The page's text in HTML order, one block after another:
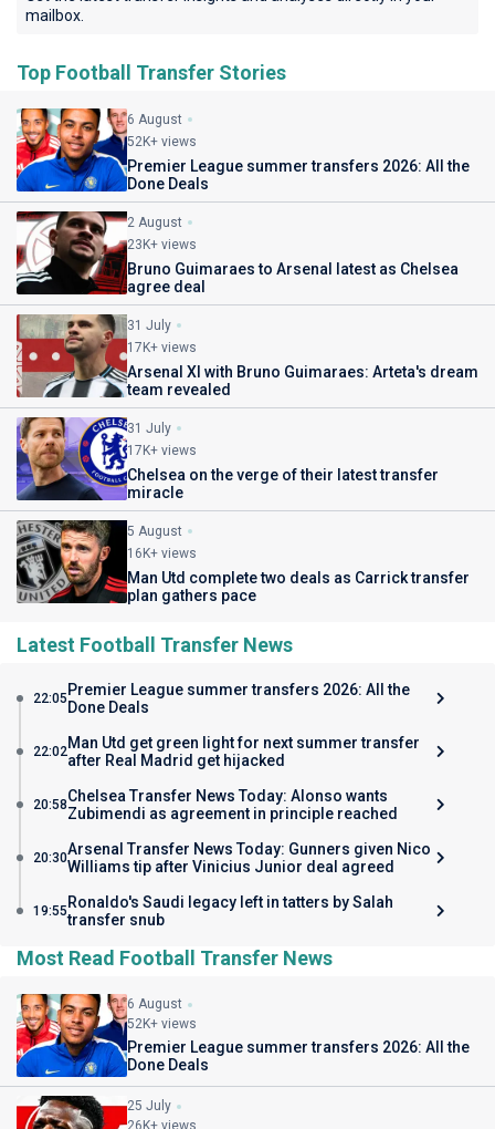
mailbox.
Top Football Transfer Stories
6 August
52K+ views
Premier League summer transfers 2026: All the
Done Deals
2 August
23K+ views
Bruno Guimaraes to Arsenal latest as Chelsea
agree deal
31 July
17K+ views
Arsenal XI with Bruno Guimaraes: Arteta's dream
team revealed
31 July
17K+ views
Chelsea on the verge of their latest transfer
miracle
5 August
16K+ views
Man Utd complete two deals as Carrick transfer
plan gathers pace
Latest Football Transfer News
22:05Premier League summer transfers 2026: All the
Done Deals
22:02Man Utd get green light for next summer transfer
after Real Madrid get hijacked
20:58Chelsea Transfer News Today: Alonso wants
Zubimendi as agreement in principle reached
20:30Arsenal Transfer News Today: Gunners given Nico
Williams tip after Vinicius Junior deal agreed
19:55Ronaldo's Saudi legacy left in tatters by Salah
transfer snub
Most Read Football Transfer News
6 August
52K+ views
Premier League summer transfers 2026: All the
Done Deals
25 July
26K+ views